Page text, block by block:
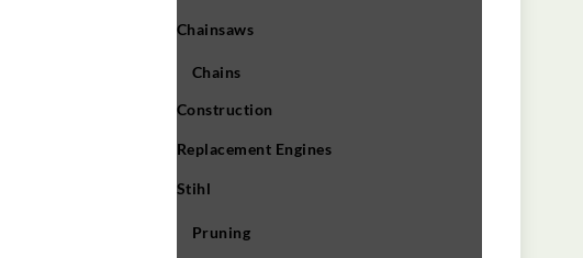
Chainsaws
Chains
Construction
Replacement Engines
Stihl
Pruning